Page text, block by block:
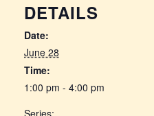
DETAILS
Date:
June 28
Time:
1:00 pm - 4:00 pm